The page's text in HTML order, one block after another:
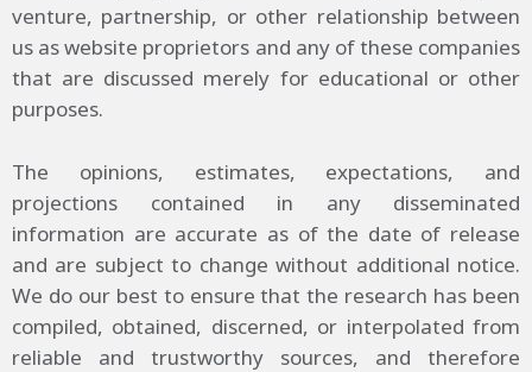
venture, partnership, or other relationship between
us as website proprietors and any of these companies
that are discussed merely for educational or other
purposes.
The opinions, estimates, expectations, and
projections contained in any disseminated
information are accurate as of the date of release
and are subject to change without additional notice.
We do our best to ensure that the research has been
compiled, obtained, discerned, or interpolated from
reliable and trustworthy sources, and therefore